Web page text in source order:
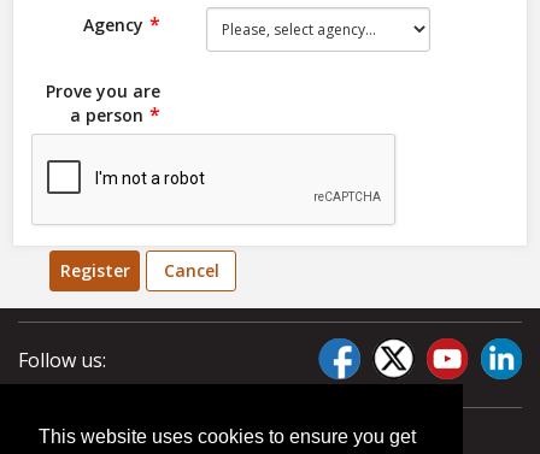
This website uses cookies to ensure you get
Agency
Prove you are
a person
Register Cancel
Follow us: